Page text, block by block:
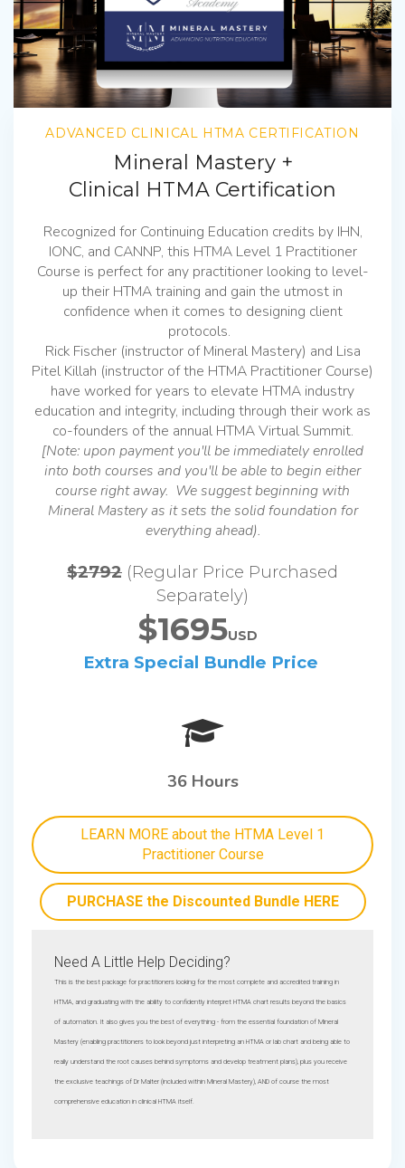
ADVANCED CLINICAL HTMA CERTIFICATION
Mineral Mastery +
Clinical HTMA Certification
Recognized for Continuing Education credits by IHN,
IONC, and CANNP, this HTMA Level 1 Practitioner
Course is perfect for any practitioner looking to level-
up their HTMA training and gain the utmost in
confidence when it comes to designing client
protocols.
Rick Fischer (instructor of Mineral Mastery) and Lisa
Pitel Killah (instructor of the HTMA Practitioner Course)
have worked for years to elevate HTMA industry
education and integrity, including through their work as
co-founders of the annual HTMA Virtual Summit.
[Note: upon payment you'll be immediately enrolled
into both courses and you'll be able to begin either
course right away. We suggest beginning with
Mineral Mastery as it sets the solid foundation for
everything ahead).
$2792 (Regular Price Purchased
Separately)
$1695USD
Extra Special Bundle Price
36 Hours
LEARN MORE about the HTMA Level 1
Practitioner Course
PURCHASE the Discounted Bundle HERE
Need A Little Help Deciding?
This is the best package for practitioners looking for the most complete and accredited training in
HTMA, and graduating with the ability to confidently interpret HTMA chart results beyond the basics
of automation. It also gives you the best of everything - from the essential foundation of Mineral
Mastery (enabling practitioners to look beyond just interpreting an HTMA or lab chart and being able to
really understand the root causes behind symptoms and develop treatment plans), plus you receive
the exclusive teachings of Dr Malter (included within Mineral Mastery), AND of course the most
comprehensive education in clinical HTMA itself.